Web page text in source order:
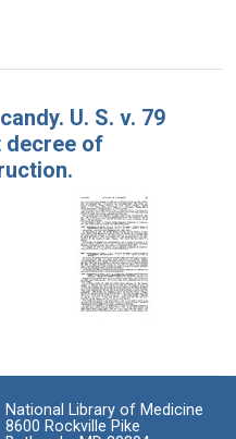
page
U. S. v. 79
decree of
National Library of Medicine
8600 Rockville Pike